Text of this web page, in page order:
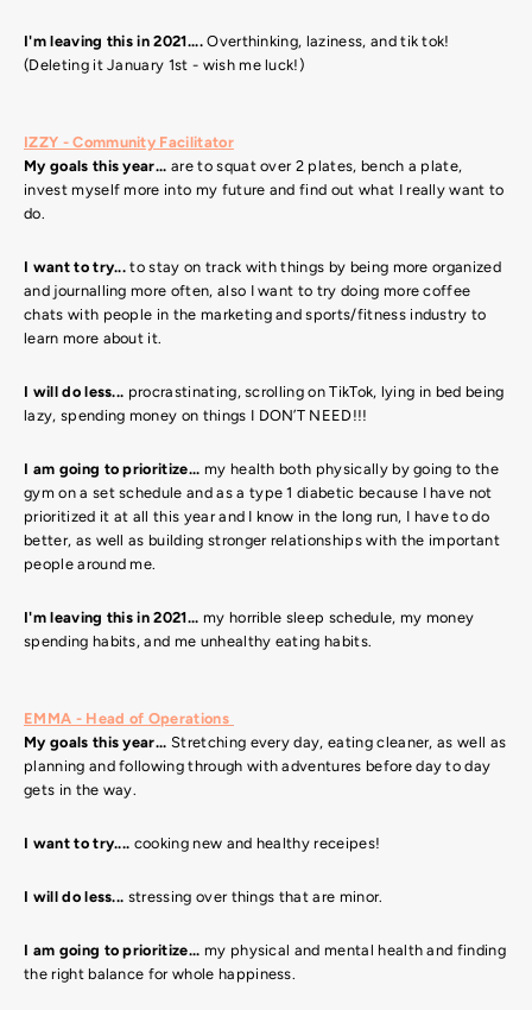
I'm leaving this in 2021....Overthinking, laziness, and tik tok!
(Deleting it January 1st - wish me luck!)
IZZY - Community Facilitator
My goals this year... are to squat over 2 plates, bench a plate,
invest myself more into my future and find out what I really want to
do.
I want to try... to stay on track with things by being more organized
and journalling more often, also I want to try doing more coffee
chats with people in the marketing and sports/fitness industry to
learn more about it.
I will do less... procrastinating, scrolling on TikTok, lying in bed being
lazy, spending money on things I DON’T NEED!!!
I am going to prioritize... my health both physically by going to the
gym on a set schedule and as a type 1 diabetic because I have not
prioritized it at all this year and I know in the long run, I have to do
better, as well as building stronger relationships with the important
people around me.
I'm leaving this in 2021... my horrible sleep schedule, my money
spending habits, and me unhealthy eating habits.
EMMA - Head of Operations
My goals this year...Stretching every day, eating cleaner, as well as
planning and following through with adventures before day to day
gets in the way.
I want to try.... cooking new and healthy receipes!
I will do less... stressing over things that are minor.
I am going to prioritize... my physical and mental health and finding
the right balance for whole happiness.